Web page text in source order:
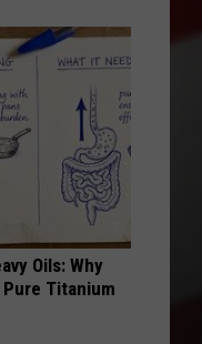
Oils: Why
Titanium